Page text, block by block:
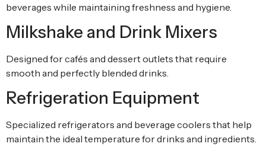
beverages while maintaining freshness and hygiene.
Milkshake and Drink Mixers
Designed for cafés and dessert outlets that require
smooth and perfectly blended drinks.
Refrigeration Equipment
Specialized refrigerators and beverage coolers that help
maintain the ideal temperature for drinks and ingredients.